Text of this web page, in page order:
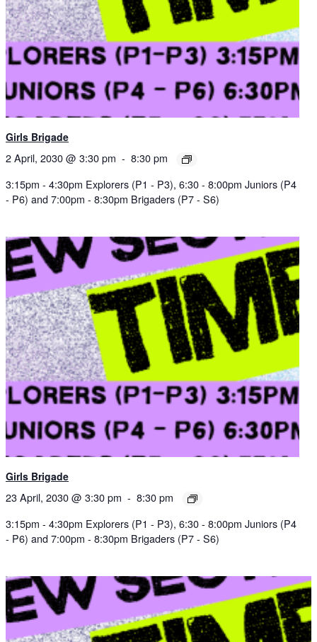
Girls Brigade
2 April, 2030 @ 3:30 pm - 8:30 pm
3:15pm - 4:30pm Explorers (P1 - P3), 6:30 - 8:00pm Juniors (P4
- P6) and 7:00pm - 8:30pm Brigaders (P7 - S6)
Girls Brigade
23 April, 2030 @ 3:30 pm - 8:30 pm
3:15pm - 4:30pm Explorers (P1 - P3), 6:30 - 8:00pm Juniors (P4
- P6) and 7:00pm - 8:30pm Brigaders (P7 - S6)